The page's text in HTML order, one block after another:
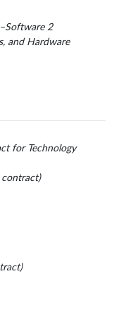
2
and Hardware
for Technology